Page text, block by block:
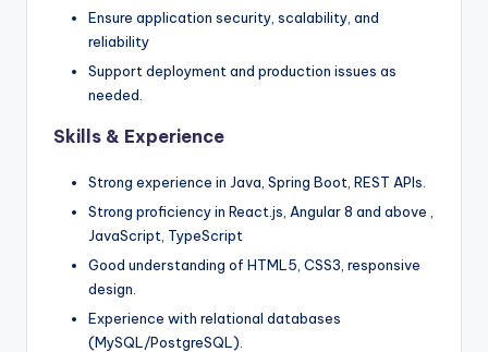
Ensure application security, scalability, and
reliability
Support deployment and production issues as
needed.
Skills & Experience
Strong experience in Java, Spring Boot, REST APIs.
Strong proficiency in React.js, Angular 8 and above ,
JavaScript, TypeScript
Good understanding of HTML5, CSS3, responsive
design.
Experience with relational databases
(MySQL/PostgreSQL).